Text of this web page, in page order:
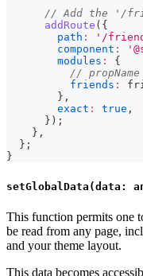
// Add the '/
addRoute ( {
path : '/
component :
modules :
{
//
friends :
} ,
exact : true ,
} ) ;
} ,
} ;
}
setGlobalData(data:
This function permits one
be read from any page,
and your theme layout.
This data becomes